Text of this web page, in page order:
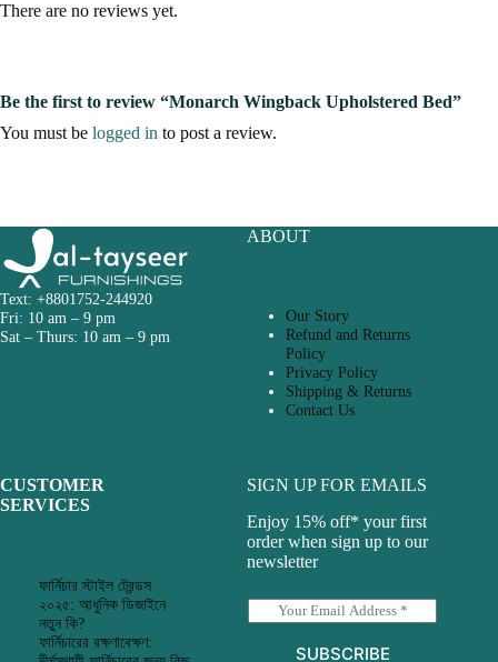
There are no reviews yet.
Be the first to review “Monarch Wingback Upholstered Bed”
You must be logged in to post a review.
Text: +8801752-244920
Fri: 10 am – 9 pm
Sat – Thurs: 10 am – 9 pm
ABOUT
Our Story
Refund and Returns
Policy
Privacy Policy
Shipping & Returns
Contact Us
CUSTOMER
SERVICES
ফার্নিচার স্টাইল ট্রেন্ডস
২০২৫: আধুনিক ডিজাইনে
নতুন কি?
ফার্নিচারের রক্ষণাবেক্ষণ:
SIGN UP FOR EMAILS
Enjoy 15% off* your first
order when sign up to our
newsletter
m
SUBSCRIBE